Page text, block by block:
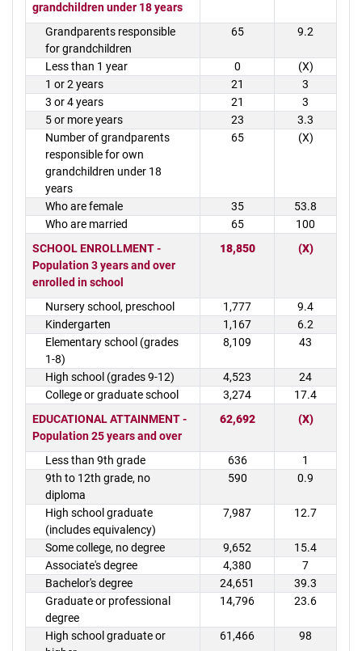
grandchildren under 18 years
Grandparents responsible
for grandchildren
65 9.2
Less than 1 year 0
(X)
1 or 2 years
21
3
3 or 4 years
21
3
5 or more years
23
3.3
Number of grandparents
responsible for own
grandchildren under 18
years
65 (X)
Who are female 35
53.8
Who are married
65
100
SCHOOL ENROLLMENT -
Population 3 years and over
enrolled in school
18,850 (X)
Nursery school, preschool 1,777
9.4
Kindergarten
1,167
6.2
Elementary school (grades
1-8)
8,109 43
High school (grades 9-12) 4,523
24
College or graduate school
3,274
17.4
EDUCATIONAL ATTAINMENT -
Population 25 years and over
62,692 (X)
Less than 9th grade 636
1
9th to 12th grade, no
diploma
590 0.9
High school graduate
(includes equivalency)
7,987 12.7
Some college, no degree 9,652
15.4
Associate's degree
4,380
7
Bachelor's degree
24,651
39.3
Graduate or professional
degree
14,796 23.6
High school graduate or
61,466 98